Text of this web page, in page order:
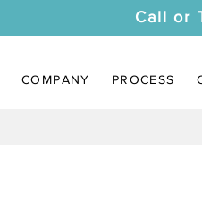
Call or
COMPANY PROCESS